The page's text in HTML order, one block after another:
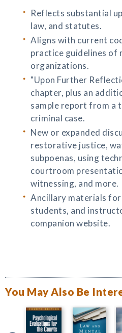
Reflects substantial
law, and statutes.
Aligns with current
practice guidelines of
organizations.
"Upon Further
chapter, plus an
sample report from a
criminal case.
New or expanded
restorative justice,
subpoenas, using
courtroom
witnessing, and more.
Ancillary materials
students, and
companion website.
You May Also Be